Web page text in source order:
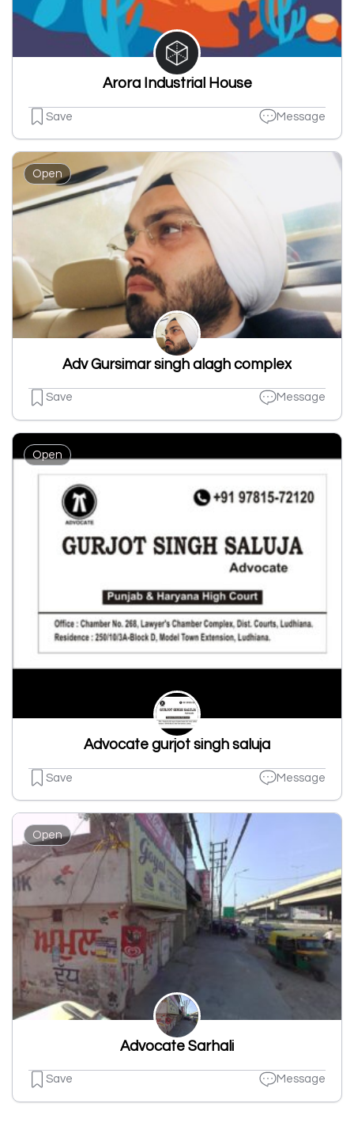
Arora Industrial House
Save Message
Open
Adv Gursimar singh alagh complex
Save Message
Open
Advocate gurjot singh saluja
Save Message
Open
Advocate Sarhali
Save Message